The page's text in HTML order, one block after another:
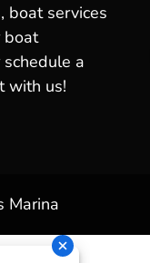
boat services
boat
a
with us!
Marina